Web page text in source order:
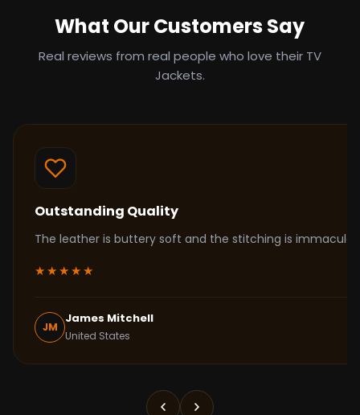
What Our Customers Say
Real reviews from real people who love their TV
Jackets.
Outstanding Quality
The leather is buttery soft and the stitching is
★★★★★
JM
James Mitchell
United States